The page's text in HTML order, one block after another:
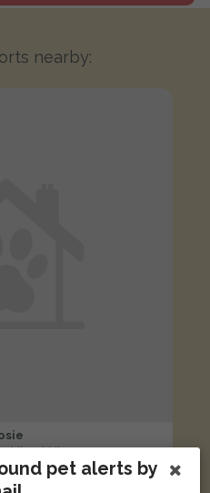
nearby:
white rabbit
Wigan, UKpet alerts by